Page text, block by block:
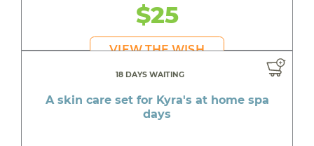
$25
VIEW THE WISH
18 DAYS WAITING
A skin care set for Kyra's at home spa
days